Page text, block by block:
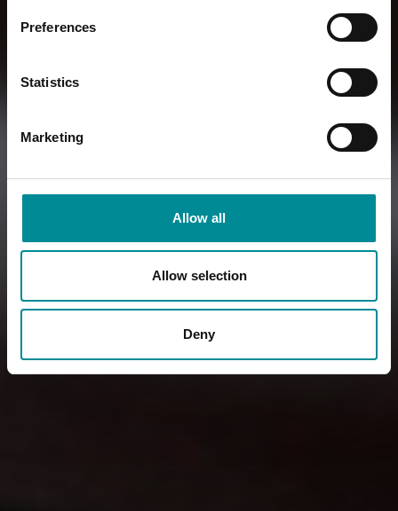
Preferences
Statistics
Marketing
Allow all
Allow selection
Deny